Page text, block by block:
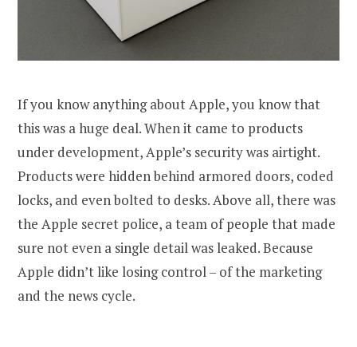
If you know anything about Apple, you know that
this was a huge deal. When it came to products
under development, Apple’s security was airtight.
Products were hidden behind armored doors, coded
locks, and even bolted to desks. Above all, there was
the Apple secret police, a team of people that made
sure not even a single detail was leaked. Because
Apple didn’t like losing control – of the marketing
and the news cycle.